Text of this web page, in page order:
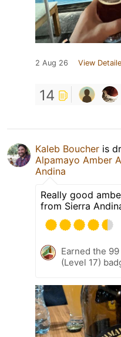
2 Aug 26 View
14
Kaleb Boucher is
Alpamayo Amber
Andina
Really good
from Sierra
Earned the
(Level 17)